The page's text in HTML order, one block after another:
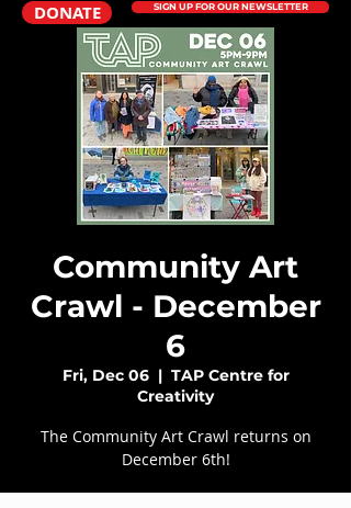
DONATE SIGN UP FOR OUR NEWSLETTER
Community Art
Crawl - December
6
Fri, Dec 06
  |
TAP Centre for
Creativity
The Community Art Crawl returns on
December 6th!